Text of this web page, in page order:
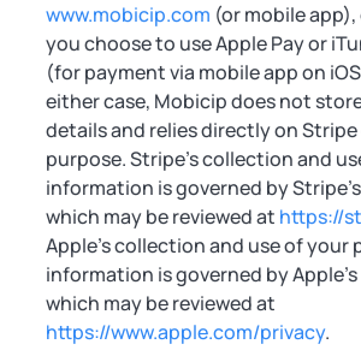
www.mobicip.com (or mobile
you choose to use Apple Pay or
(for payment via mobile app on
either case, Mobicip does not
details and relies directly on
purpose. Stripe’s collection and
information is governed by
which may be reviewed at https://
Apple’s collection and use of your
information is governed by
which may be reviewed at
https://www.apple.com/privacy.